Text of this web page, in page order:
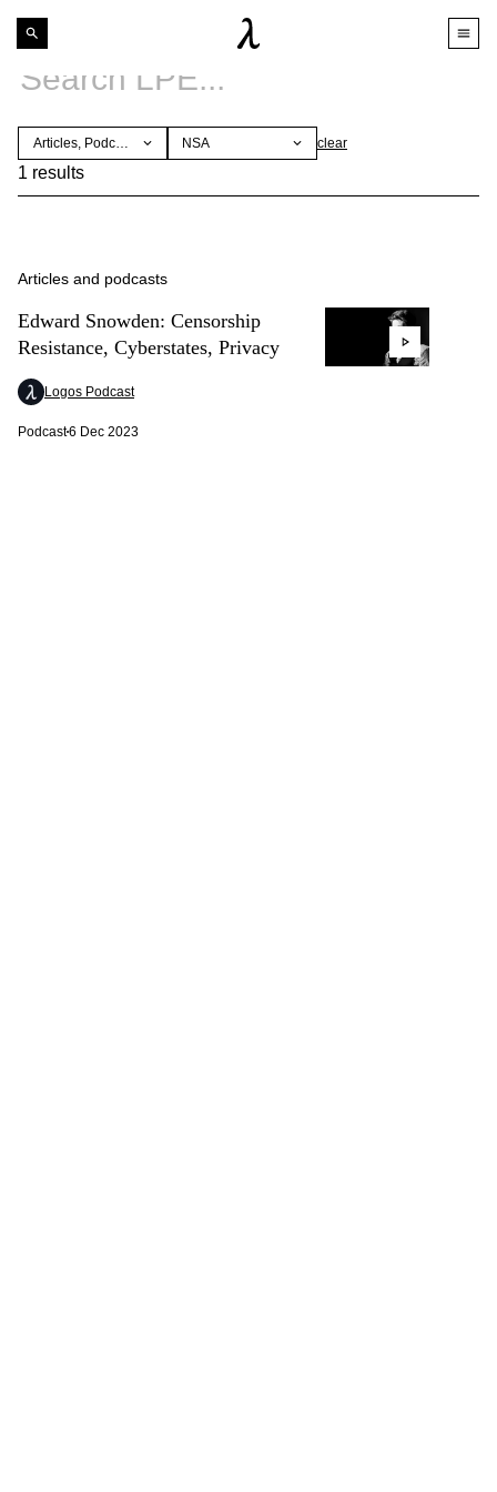
Articles, Podcasts NSA clear
1 results
Articles and podcasts
Edward Snowden: Censorship
Resistance, Cyberstates, Privacy
Logos Podcast
Podcast6 Dec 2023